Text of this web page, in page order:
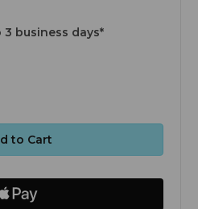
business days*